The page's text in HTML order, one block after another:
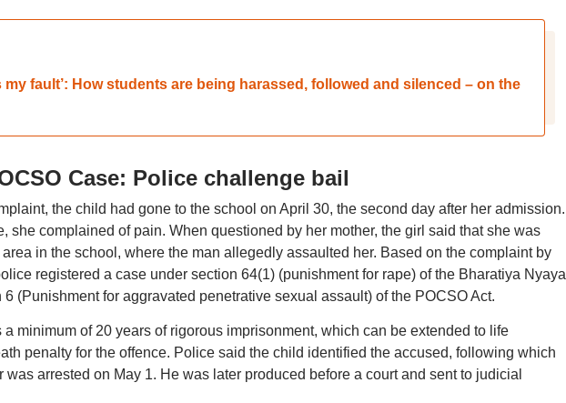
my fault’: How students are being harassed, followed and silenced – on the
Case: Police challenge bail
the child had gone to the school on April 30, the second day after her admission.
she complained of pain. When questioned by her mother, the girl said that she was
in the school, where the man allegedly assaulted her. Based on the complaint by
registered a case under section 64(1) (punishment for rape) of the Bharatiya Nyaya
(Punishment for aggravated penetrative sexual assault) of the POCSO Act.
a minimum of 20 years of rigorous imprisonment, which can be extended to life
penalty for the offence. Police said the child identified the accused, following which
was arrested on May 1. He was later produced before a court and sent to judicial